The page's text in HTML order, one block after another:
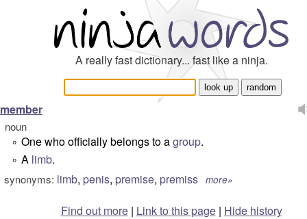
A really fast dictionary... fast like a ninja.
member
noun
° One who officially belongs to agroup.
° A limb.
synonyms: limb, penis, premise, premiss more»
Find out more| Link to this page | Hide history